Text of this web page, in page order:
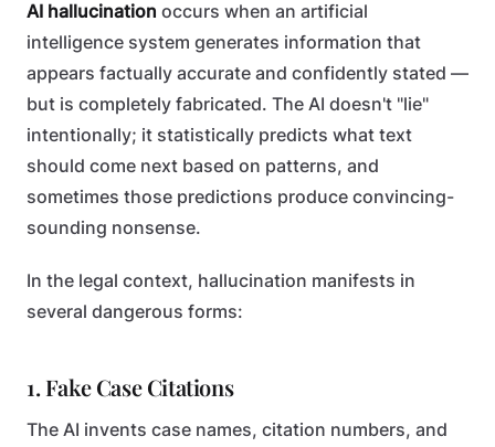
AI hallucination occurs when an artificial
intelligence system generates information that
appears factually accurate and confidently stated —
but is completely fabricated. The AI doesn't "lie"
intentionally; it statistically predicts what text
should come next based on patterns, and
sometimes those predictions produce convincing-
sounding nonsense.
In the legal context, hallucination manifests in
several dangerous forms:
1. Fake Case Citations
The AI invents case names, citation numbers, and